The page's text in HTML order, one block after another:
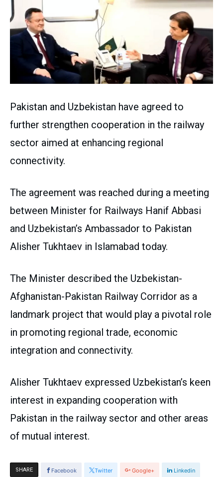
Pakistan and Uzbekistan have agreed to
further strengthen cooperation in the railway
sector aimed at enhancing regional
connectivity.
The agreement was reached during a meeting
between Minister for Railways Hanif Abbasi
and Uzbekistan’s Ambassador to Pakistan
Alisher Tukhtaev in Islamabad today.
The Minister described the Uzbekistan-
Afghanistan-Pakistan Railway Corridor as a
landmark project that would play a pivotal role
in promoting regional trade, economic
integration and connectivity.
Alisher Tukhtaev expressed Uzbekistan’s keen
interest in expanding cooperation with
Pakistan in the railway sector and other areas
of mutual interest.
SHARE Facebook Twitter Google+ Linkedin